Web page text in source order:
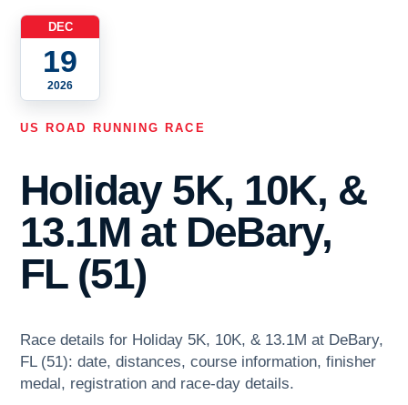
DEC
19
2026
US ROAD RUNNING RACE
Holiday 5K, 10K, &
13.1M at DeBary,
FL (51)
Race details for Holiday 5K, 10K, & 13.1M at DeBary,
FL (51): date, distances, course information, finisher
medal, registration and race-day details.